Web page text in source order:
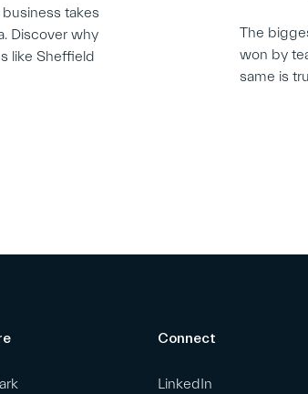
takes
Discover why
like Sheffield
The
won by
same is
Connect
LinkedIn